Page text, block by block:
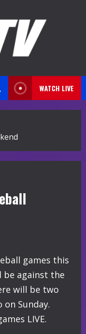
WATCH LIVE
games this
be against the
will be two
on Sunday.
LIVE.